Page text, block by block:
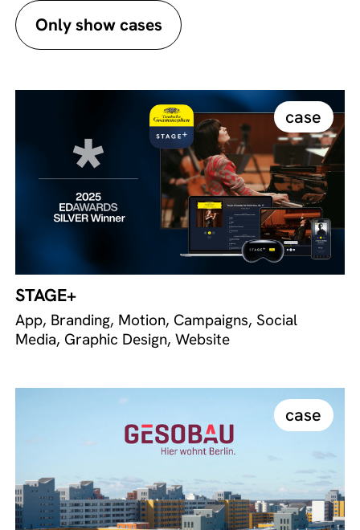
Only show cases
case
STAGE+
App, Branding, Motion, Campaigns, Social
Media, Graphic Design, Website
case